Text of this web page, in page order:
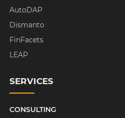
AutoDAP
Dismanto
FinFacets
LEAP
SERVICES
CONSULTING